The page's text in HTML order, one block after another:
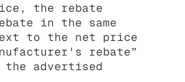
the rebate
in the same
to the net price
rebate”
the advertised